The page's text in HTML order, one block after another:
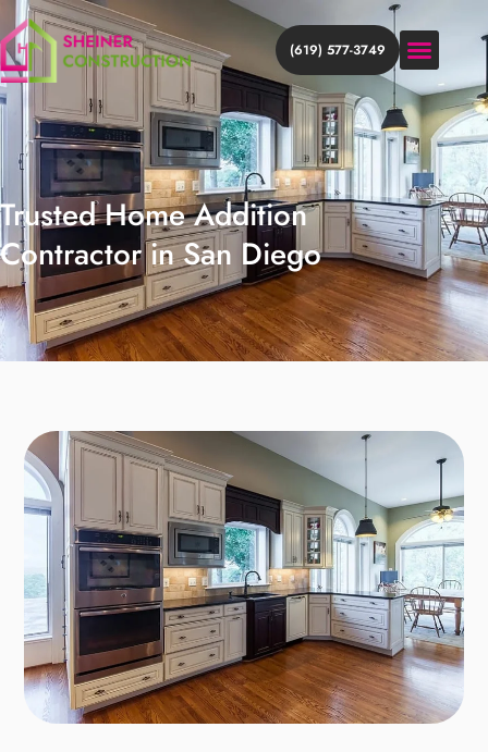
(619) 577-3749
Trusted Home Addition
Contractor in San Diego